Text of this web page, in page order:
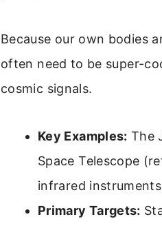
Because our own bodies
often need to be super-
cosmic signals.
Key Examples: The
Space Telescope
infrared
Primary Targets: